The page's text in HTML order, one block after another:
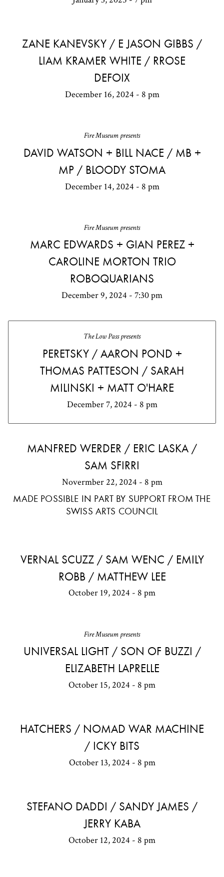
ZANE KANEVSKY / E JASON GIBBS /
LIAM KRAMER WHITE / RROSE
DEFOIX
December 16, 2024 - 8 pm
Fire Museum presents
DAVID WATSON + BILL NACE / MB +
MP / BLOODY STOMA
December 14, 2024 - 8 pm
Fire Museum presents
MARC EDWARDS + GIAN PEREZ +
CAROLINE MORTON TRIO
ROBOQUARIANS
December 9, 2024 - 7:30 pm
The Low Pass presents
PERETSKY / AARON POND +
THOMAS PATTESON / SARAH
MILINSKI + MATT O'HARE
December 7, 2024 - 8 pm
MANFRED WERDER / ERIC LASKA /
SAM SFIRRI
Novermber 22, 2024 - 8 pm
MADE POSSIBLE IN PART BY SUPPORT FROM THE
SWISS ARTS COUNCIL
VERNAL SCUZZ / SAM WENC / EMILY
ROBB / MATTHEW LEE
October 19, 2024 - 8 pm
Fire Museum presents
UNIVERSAL LIGHT / SON OF BUZZI /
ELIZABETH LAPRELLE
October 15, 2024 - 8 pm
HATCHERS / NOMAD WAR MACHINE
/ ICKY BITS
October 13, 2024 - 8 pm
STEFANO DADDI / SANDY JAMES /
JERRY KABA
October 12, 2024 - 8 pm